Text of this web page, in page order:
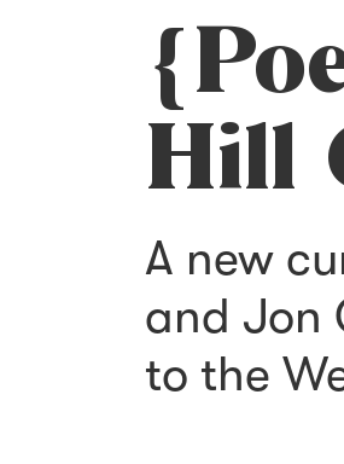
Hill
A new
and Jon
to the